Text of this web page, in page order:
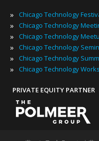
» Chicago Technology
» Chicago Technology
» Chicago Technology
» Chicago Technology
» Chicago Technology
» Chicago Technology
PRIVATE EQUITY PARTNER